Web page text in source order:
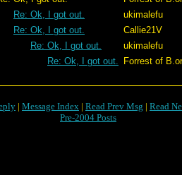
Re: Ok, I got out.
ukimalefu
Re: Ok, I got out.
Callie21V
Re: Ok, I got out.
ukimalefu
Re: Ok, I got out.
Forrest of
| Message Index | Read Prev Msg | Read
Pre-2004 Posts